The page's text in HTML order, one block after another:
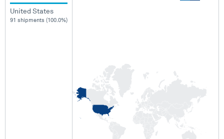
United States
91 shipments (100.0%)